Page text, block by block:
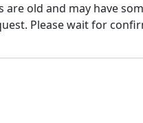
are old and may have